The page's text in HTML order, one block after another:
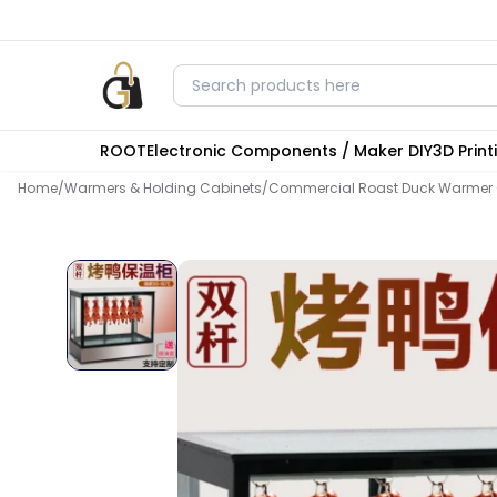
ROOTElectronic Components / Maker DIY3D
Home/Warmers & Holding Cabinets/Commercial Roast Duck